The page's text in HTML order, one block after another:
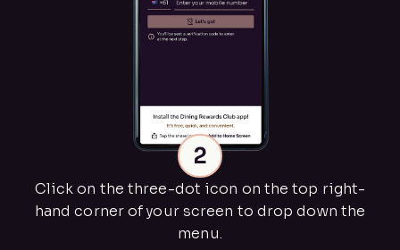
2
Click on the three-dot icon on the top right-
hand corner of your screen to drop down the
menu.